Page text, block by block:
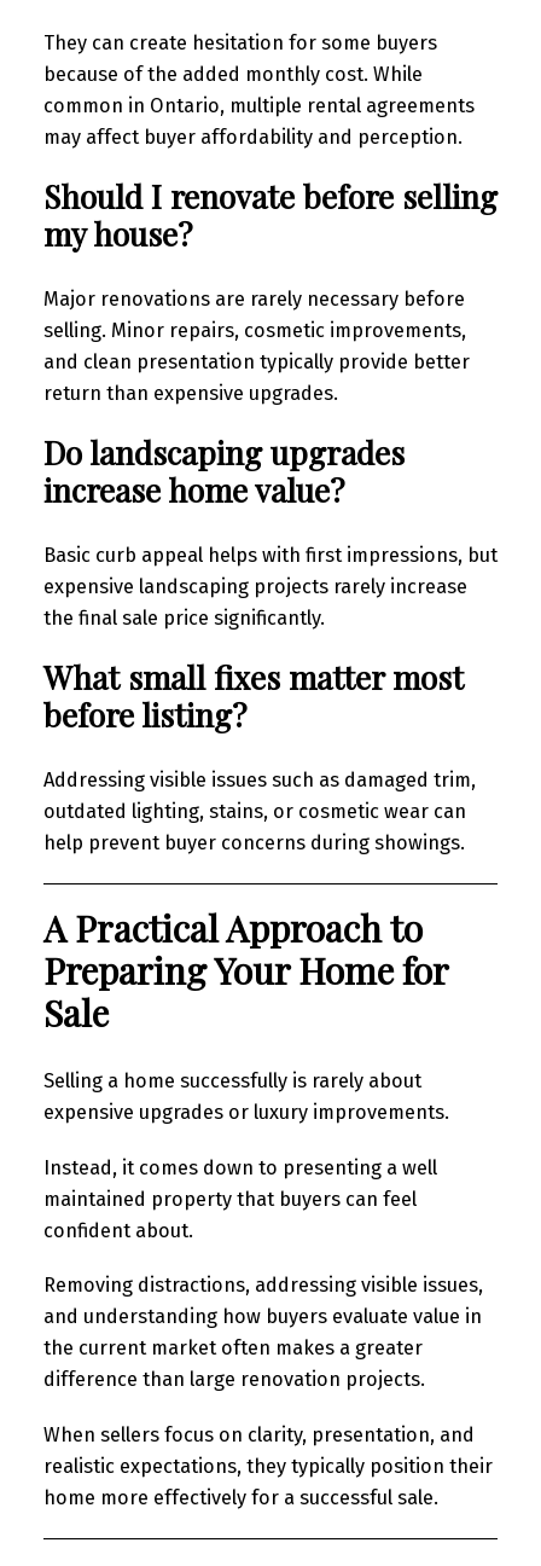
They can create hesitation for some buyers
because of the added monthly cost. While
common in Ontario, multiple rental agreements
may affect buyer affordability and perception.
Should I renovate before selling
my house?
Major renovations are rarely necessary before
selling. Minor repairs, cosmetic improvements,
and clean presentation typically provide better
return than expensive upgrades.
Do landscaping upgrades
increase home value?
Basic curb appeal helps with first impressions, but
expensive landscaping projects rarely increase
the final sale price significantly.
What small fixes matter most
before listing?
Addressing visible issues such as damaged trim,
outdated lighting, stains, or cosmetic wear can
help prevent buyer concerns during showings.
A Practical Approach to
Preparing Your Home for
Sale
Selling a home successfully is rarely about
expensive upgrades or luxury improvements.
Instead, it comes down to presenting a well
maintained property that buyers can feel
confident about.
Removing distractions, addressing visible issues,
and understanding how buyers evaluate value in
the current market often makes a greater
difference than large renovation projects.
When sellers focus on clarity, presentation, and
realistic expectations, they typically position their
home more effectively for a successful sale.